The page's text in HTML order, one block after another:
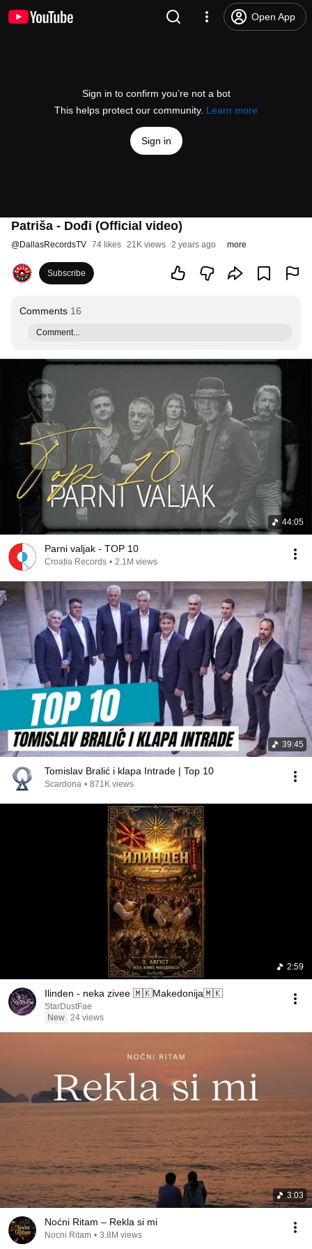
Open App
Sign in to confirm you’re not a bot
This helps protect our community. Learn more
Sign in
Patriša - Dođi (Official video)
@DallasRecordsTV 74 likes 21K views 2 years ago more
Subscribe
Comments 16
Comment...
44:05
Parni valjak - TOP 10
Croatia Records • 2.1M views
39:45
Tomislav Bralić i klapa Intrade | Top 10
Scardona • 871K views
2:59
Ilinden - neka zivee 🇲🇰Makedonija🇲🇰
StarDustFae
New 24 views
3:03
Noćni Ritam – Rekla si mi
Nocni Ritam • 3.8M views